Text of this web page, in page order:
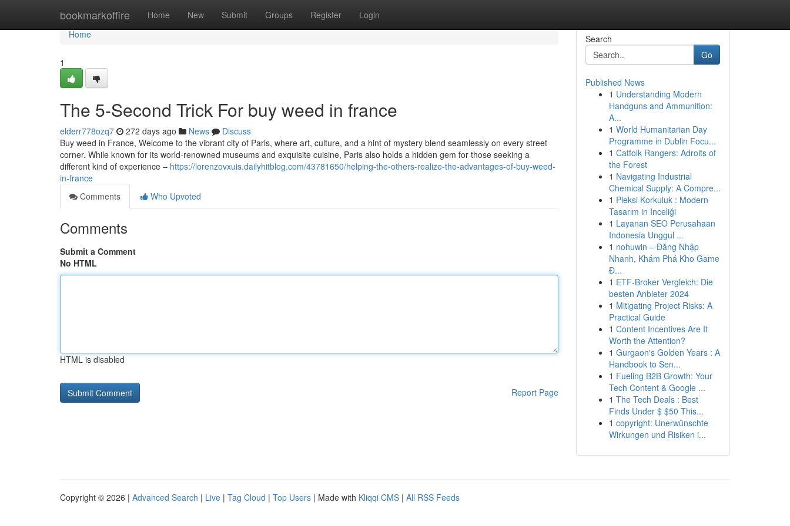
bookmarkoffire Home New Submit Groups Register Login
Home
Home
1
The 5-Second Trick For buy weed in france
elderr778ozq7 272 days ago News
Discuss
Buy weed in France, Welcome to the vibrant city of Paris, where art, culture, and a hint of mystery blend seamlessly on every street
corner. While known for its world-renowned museums and exquisite cuisine, Paris also holds a hidden gem for those seeking a
different kind of experience – https://lorenzovxuis.dailyhitblog.com/43781650/helping-the-others-realize-the-advantages-of-buy-weed-
in-france
Comments
Who Upvoted
Comments
Submit a Comment
No HTML
HTML is disabled
Report Page
Search
Go
Published News
1 Understanding Modern
Handguns and Ammunition:
A...
1 World Humanitarian Day
Programme in Dublin Focu...
1 Catfolk Rangers: Adroits of
the Forest
1 Navigating Industrial
Chemical Supply: A Compre...
1 Pleksi Korkuluk : Modern
Tasarım in Inceliği
1 Layanan SEO Perusahaan
Indonesia Unggul ...
1 nohuwin – Đăng Nhập
Nhanh, Khám Phá Kho Game
Đ...
1 ETF-Broker Vergleich: Die
besten Anbieter 2024
1 Mitigating Project Risks: A
Practical Guide
1 Content Incentives Are It
Worth the Attention?
1 Gurgaon's Golden Years : A
Handbook to Sen...
1 Fueling B2B Growth: Your
Tech Content & Google ...
1 The Tech Deals : Best
Finds Under $ $50 This...
1 copyright: Unerwünschte
Wirkungen und Risiken i...
Copyright © 2026 | Advanced Search | Live | Tag Cloud | Top Users | Made with Kliqqi CMS | All RSS Feeds